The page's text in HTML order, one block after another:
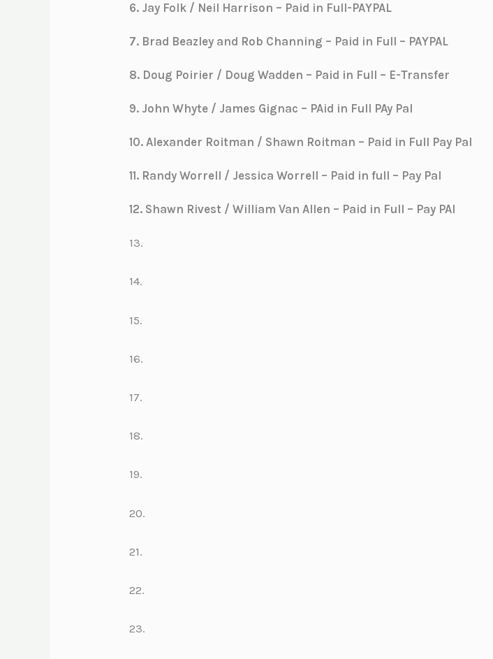
6. Jay Folk / Neil Harrison – Paid in Full-PAYPAL
7. Brad Beazley and Rob Channing – Paid in Full – PAYPAL
8. Doug Poirier / Doug Wadden – Paid in Full – E-Transfer
9. John Whyte / James Gignac – PAid in Full PAy Pal
10. Alexander Roitman / Shawn Roitman – Paid in Full Pay Pal
11. Randy Worrell / Jessica Worrell – Paid in full – Pay Pal
12. Shawn Rivest / William Van Allen – Paid in Full – Pay PAl
13.
14.
15.
16.
17.
18.
19.
20.
21.
22.
23.